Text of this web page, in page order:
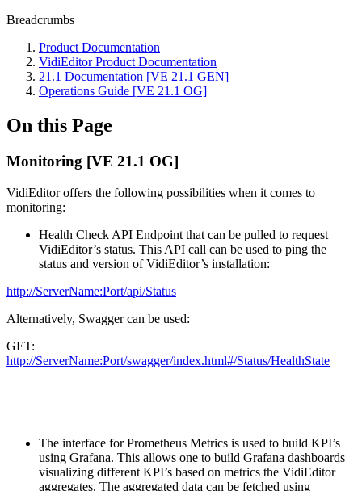
Breadcrumbs
Product Documentation
VidiEditor Product Documentation
21.1 Documentation [VE 21.1 GEN]
Operations Guide [VE 21.1 OG]
On this Page
Monitoring [VE 21.1 OG]
VidiEditor offers the following possibilities when it comes to
monitoring:
Health Check API Endpoint that can be pulled to request
VidiEditor’s status. This API call can be used to ping the
status and version of VidiEditor’s installation:
http://ServerName:Port/api/Status
Alternatively, Swagger can be used:
GET:
http://ServerName:Port/swagger/index.html#/Status/HealthState
The interface for Prometheus Metrics is used to build KPI’s
using Grafana. This allows one to build Grafana dashboards
visualizing different KPI’s based on metrics the VidiEditor
aggregates. The aggregated data can be fetched using